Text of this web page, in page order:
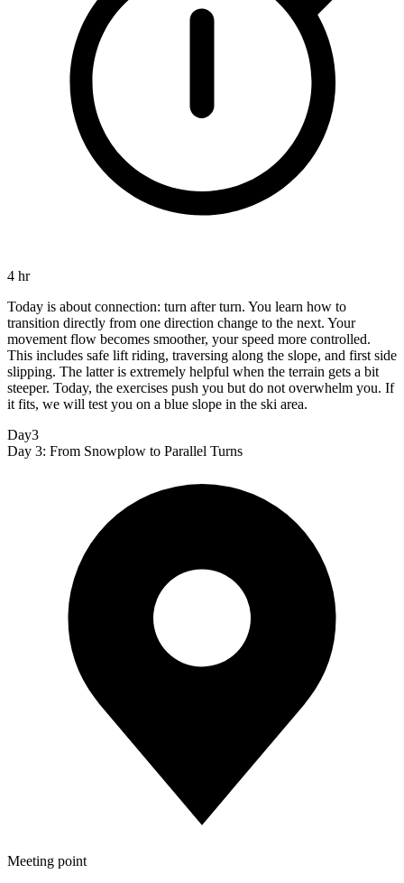
4 hr
Today is about connection: turn after turn. You learn how to
transition directly from one direction change to the next. Your
movement flow becomes smoother, your speed more controlled.
This includes safe lift riding, traversing along the slope, and first side
slipping. The latter is extremely helpful when the terrain gets a bit
steeper. Today, the exercises push you but do not overwhelm you. If
it fits, we will test you on a blue slope in the ski area.
Day3
Day 3: From Snowplow to Parallel Turns
Meeting point